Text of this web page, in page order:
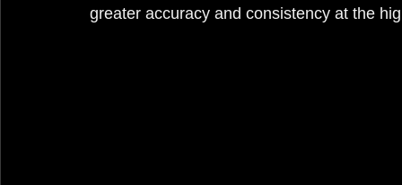
greater accuracy and consistency at the